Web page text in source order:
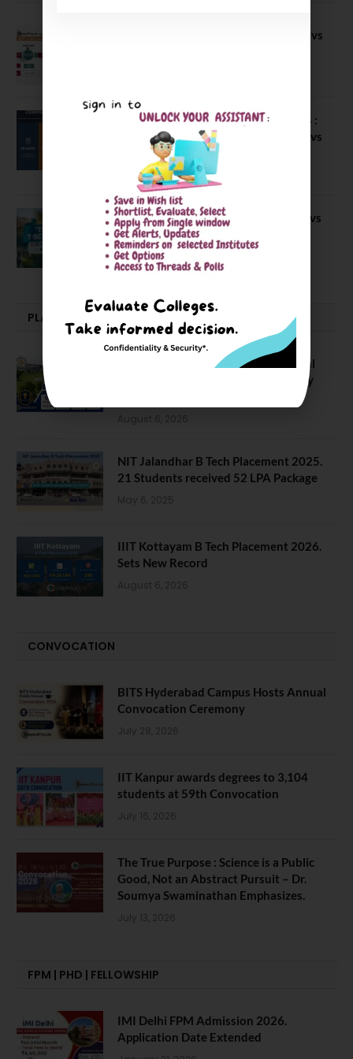
Compare B Schools Series 56: IMDR vs
Compare Business Schools Series 24 :
IIM Nagpur vs IIM Amritsar vs IIMV vs
IIM Sirmaur
April 20, 2021
BIT Mesra vs MNIT vs NIT Rourkela vs
NIT J’pur vs BITS Pilani
February 29, 2024
PLACEMENTS NEWS
NIT Jalandhar Placements: Official
Data Reveals Dramatic Surges in Key
NIT Jalandhar B Tech Placement 2025.
21 Students received 52 LPA Package
May 6, 2025
IIIT Kottayam B Tech Placement 2026.
Sets New Record
August 6, 2026
CONVOCATION
BITS Hyderabad Campus Hosts Annual
Convocation Ceremony
July 28, 2026
IIT Kanpur awards degrees to 3,104
students at 59th Convocation
July 16, 2026
The True Purpose : Science is a Public
Good, Not an Abstract Pursuit – Dr.
Soumya Swaminathan Emphasizes.
July 13, 2026
FPM | PHD | FELLOWSHIP
IMI Delhi FPM Admission 2026.
Application Date Extended